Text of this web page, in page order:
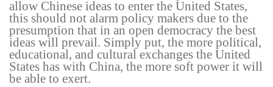
allow Chinese ideas to enter the United States,
this should not alarm policy makers due to the
presumption that in an open democracy the best
ideas will prevail. Simply put, the more political,
educational, and cultural exchanges the United
States has with China, the more soft power it will
be able to exert.